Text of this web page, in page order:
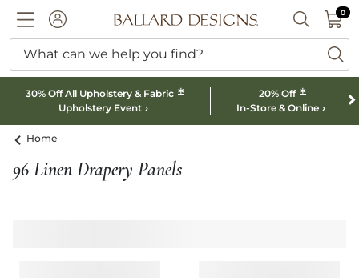
ACCOUNTBallard designs logo SEARCH
00
What can we help you find?
30% Off All Upholstery & Fabric *
Upholstery Event
20% Off *
In-Store & Online
Home
96 Linen Drapery Panels